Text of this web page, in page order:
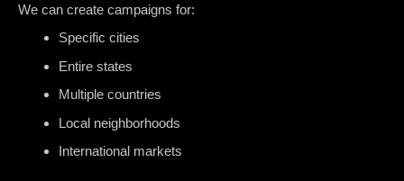
We can create campaigns for:
Specific cities
Entire states
Multiple countries
Local neighborhoods
International markets